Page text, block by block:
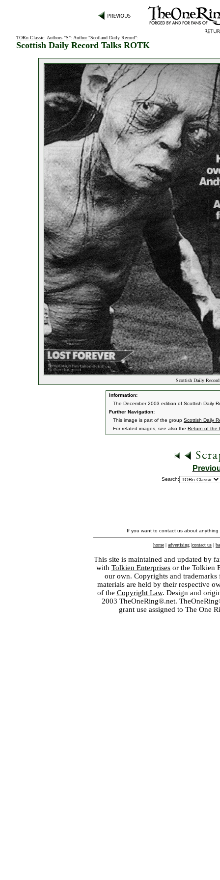
TORn Classic: Authors "S": Author "Scotland Daily Record":
Scottish Daily Record Talks ROTK
Scottish Daily
Information:
The December 2003 edition of Scottish Daily
Further Navigation:
This image is part of the group Scottish Daily
For related images, see also the Return of the
Search:
If you want to contact us about
home | advertising |contact us |
This site is maintained and updated by
with Tolkien Enterprisesor the Tolkien
our own. Copyrights and
materials are held by their respective
of the Copyright Law. Design and
2003 TheOneRing®.net.
grant use assigned to The One